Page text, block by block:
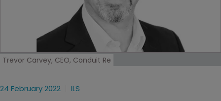
Trevor Carvey, CEO, Conduit Re
24 February 2022 ILS